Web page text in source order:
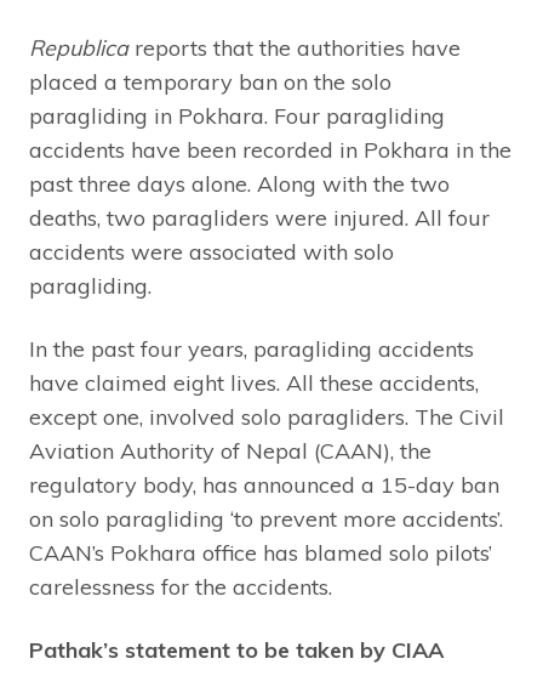
Republicareports that the authorities have
placed a temporary ban on the solo
paragliding in Pokhara. Four paragliding
accidents have been recorded in Pokhara in the
past three days alone. Along with the two
deaths, two paragliders were injured. All four
accidents were associated with solo
paragliding.
In the past four years, paragliding accidents
have claimed eight lives. All these accidents,
except one, involved solo paragliders. The Civil
Aviation Authority of Nepal (CAAN), the
regulatory body, has announced a 15-day ban
on solo paragliding ‘to prevent more accidents’.
CAAN’s Pokhara office has blamed solo pilots’
carelessness for the accidents.
Pathak’s statement to be taken by CIAA